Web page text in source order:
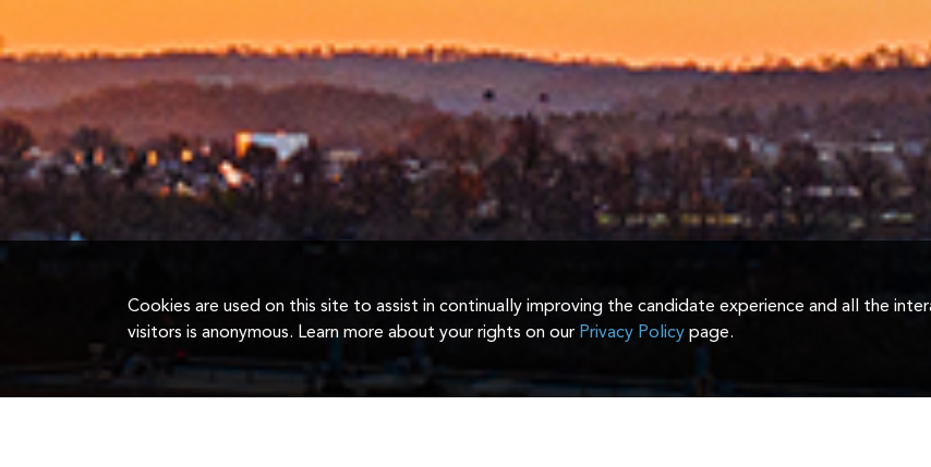
Cookies are used on this site to assist in continually improving the candidate experience and all the
visitors is anonymous. Learn more about your rights on our Privacy Policy page.